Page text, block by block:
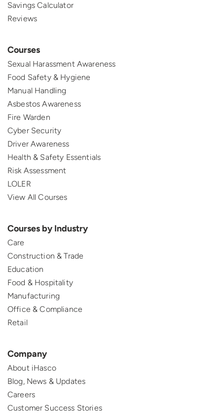
Savings Calculator
Reviews
Courses
Sexual Harassment Awareness
Food Safety & Hygiene
Manual Handling
Asbestos Awareness
Fire Warden
Cyber Security
Driver Awareness
Health & Safety Essentials
Risk Assessment
LOLER
View All Courses
Courses by Industry
Care
Construction & Trade
Education
Food & Hospitality
Manufacturing
Office & Compliance
Retail
Company
About iHasco
Blog, News & Updates
Careers
Customer Success Stories